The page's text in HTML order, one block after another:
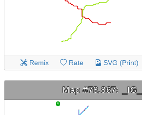
Remix Rate SVG (Print)
Map #78,867: